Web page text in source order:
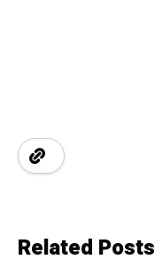
Related Posts